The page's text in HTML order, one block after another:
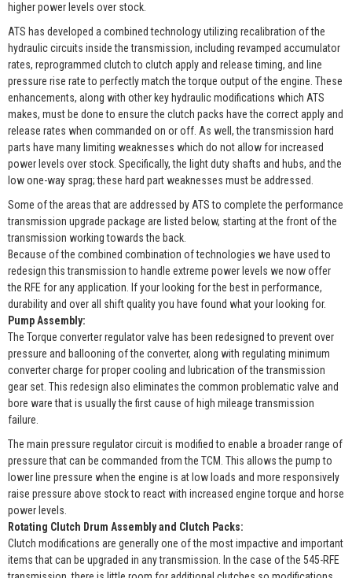
higher power levels over stock.
ATS has developed a combined technology utilizing recalibration of the
hydraulic circuits inside the transmission, including revamped accumulator
rates, reprogrammed clutch to clutch apply and release timing, and line
pressure rise rate to perfectly match the torque output of the engine. These
enhancements, along with other key hydraulic modifications which ATS
makes, must be done to ensure the clutch packs have the correct apply and
release rates when commanded on or off. As well, the transmission hard
parts have many limiting weaknesses which do not allow for increased
power levels over stock. Specifically, the light duty shafts and hubs, and the
low one-way sprag; these hard part weaknesses must be addressed.
Some of the areas that are addressed by ATS to complete the performance
transmission upgrade package are listed below, starting at the front of the
transmission working towards the back.
Because of the combined combination of technologies we have used to
redesign this transmission to handle extreme power levels we now offer
the RFE for any application. If your looking for the best in performance,
durability and over all shift quality you have found what your looking for.
Pump Assembly:
The Torque converter regulator valve has been redesigned to prevent over
pressure and ballooning of the converter, along with regulating minimum
converter charge for proper cooling and lubrication of the transmission
gear set. This redesign also eliminates the common problematic valve and
bore ware that is usually the first cause of high mileage transmission
failure.
The main pressure regulator circuit is modified to enable a broader range of
pressure that can be commanded from the TCM. This allows the pump to
lower line pressure when the engine is at low loads and more responsively
raise pressure above stock to react with increased engine torque and horse
power levels.
Rotating Clutch Drum Assembly and Clutch Packs:
Clutch modifications are generally one of the most impactive and important
items that can be upgraded in any transmission. In the case of the 545-RFE